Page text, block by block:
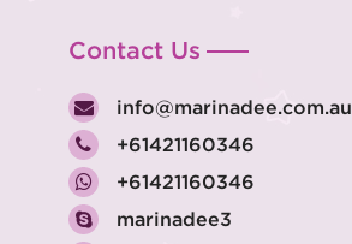
Contact Us
info@marinadee.com.au
+61421160346
+61421160346
marinadee3